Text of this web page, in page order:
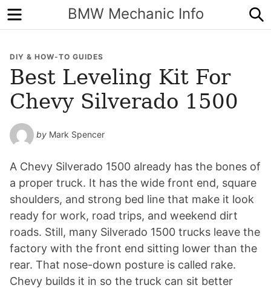
BMW Mechanic Info
Menu
DIY & HOW-TO GUIDES
Best Leveling Kit For
Chevy Silverado 1500
by Mark Spencer
A Chevy Silverado 1500 already has the bones of
a proper truck. It has the wide front end, square
shoulders, and strong bed line that make it look
ready for work, road trips, and weekend dirt
roads. Still, many Silverado 1500 trucks leave the
factory with the front end sitting lower than the
rear. That nose-down posture is called rake.
Chevy builds it in so the truck can sit better